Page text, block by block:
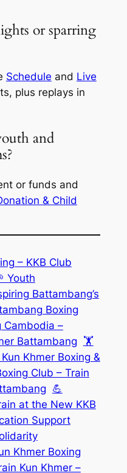
or sparring
Schedule and Live
plus replays in
and
or funds and
& Child
– KKB Club
Youth
Battambang’s
Boxing
Cambodia –
Battambang
🏋️
Khmer Boxing &
Club – Train
💪
at the New KKB
Support
Khmer Boxing
Kun Khmer –